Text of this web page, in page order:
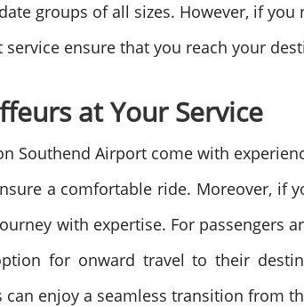
groups of all sizes. However, if you
ensure that you reach your
at Your Service
Southend Airport come with
a comfortable ride. Moreover, if
with expertise. For passengers
for onward travel to their
can enjoy a seamless transition from